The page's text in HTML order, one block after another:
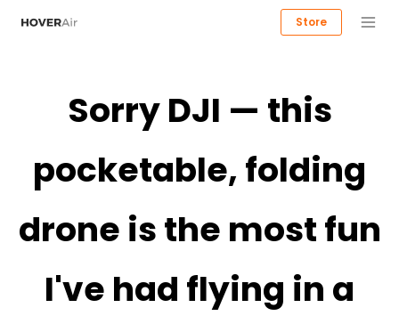
Store
Sorry DJI — this
pocketable, folding
drone is the most fun
I've had flying in a